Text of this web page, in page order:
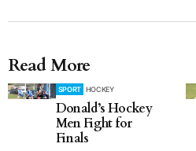
Read More
SPORT HOCKEY
Donald’s Hockey
Men Fight for
Finals